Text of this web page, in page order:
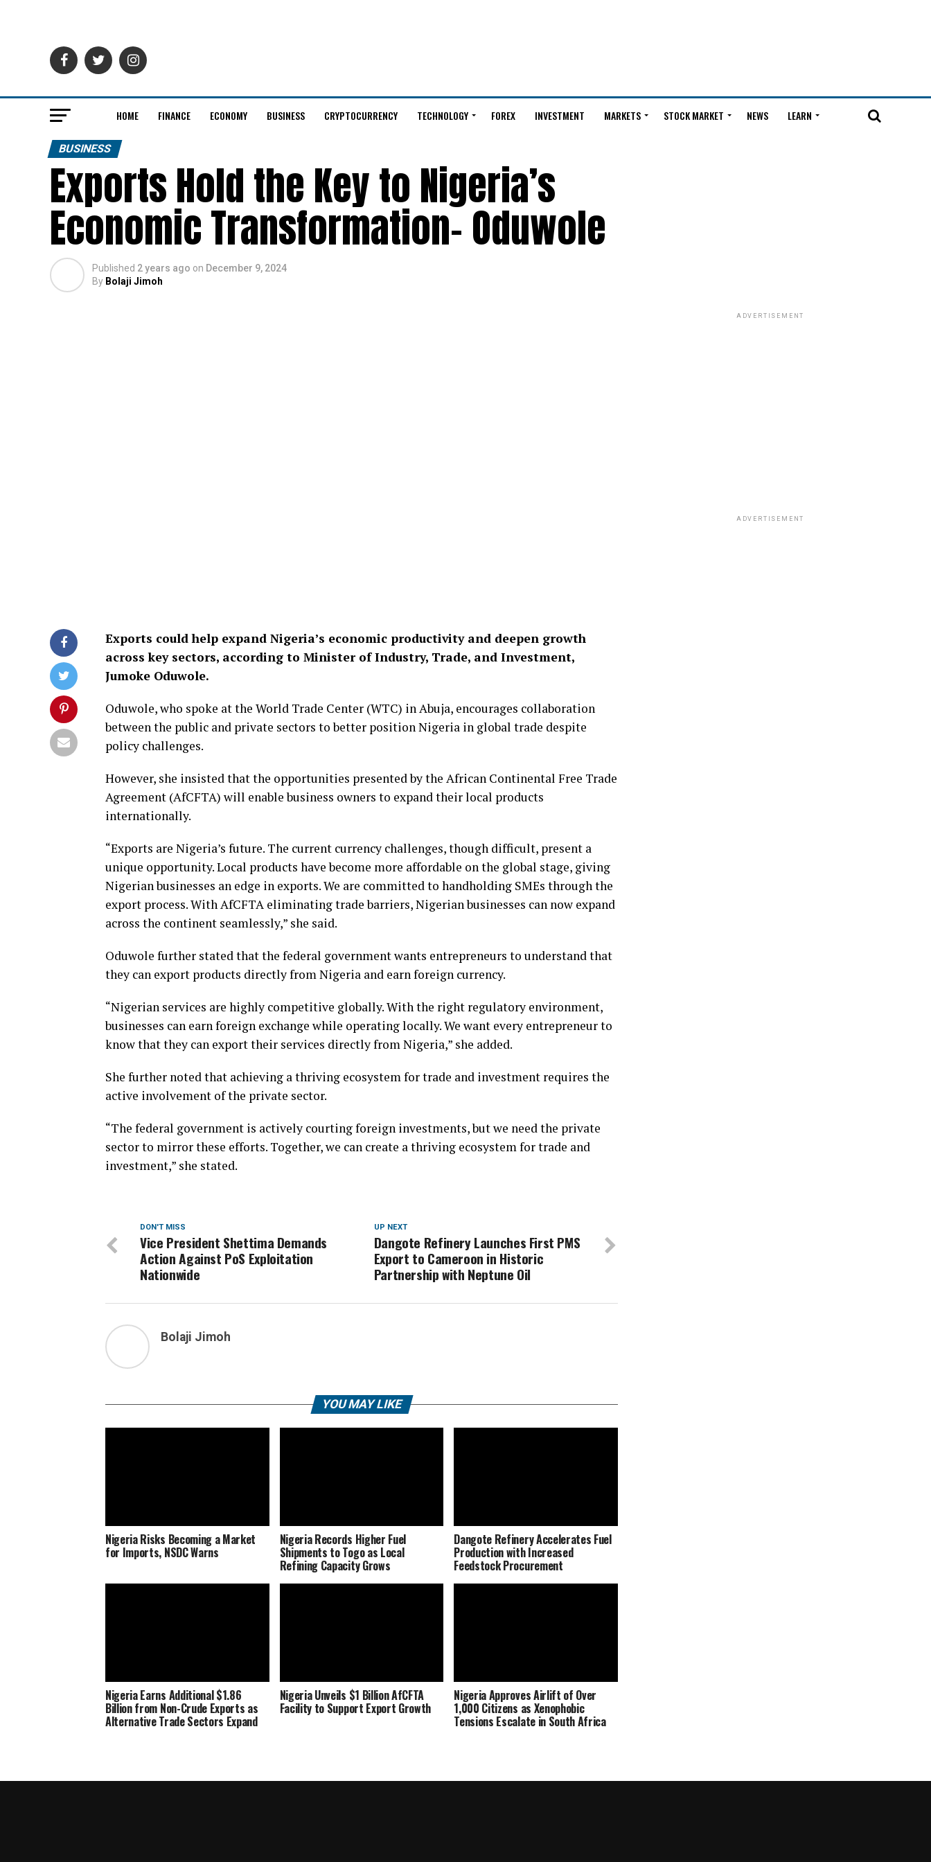
HOME FINANCE ECONOMY BUSINESS CRYPTOCURRENCY TECHNOLOGY FOREX INVESTMENT MARKETS STOCK MARKET NEWS LEARN
BUSINESS
Exports Hold the Key to Nigeria’s
Economic Transformation– Oduwole
Published 2 years ago on December 9, 2024
By Bolaji Jimoh
Exports could help expand Nigeria’s economic productivity and deepen growth
across key sectors, according to Minister of Industry, Trade, and Investment,
Jumoke Oduwole.
Oduwole, who spoke at the World Trade Center (WTC) in Abuja, encourages collaboration
between the public and private sectors to better position Nigeria in global trade despite
policy challenges.
However, she insisted that the opportunities presented by the African Continental Free Trade
Agreement (AfCFTA) will enable business owners to expand their local products
internationally.
“Exports are Nigeria’s future. The current currency challenges, though difficult, present a
unique opportunity. Local products have become more affordable on the global stage, giving
Nigerian businesses an edge in exports.We are committed to handholding SMEs through the
export process. With AfCFTA eliminating trade barriers, Nigerian businesses can now expand
across the continent seamlessly,” she said.
Oduwole further stated that the federal government wants entrepreneurs to understand that
they can export products directly from Nigeria and earn foreign currency.
“Nigerian services are highly competitive globally. With the right regulatory environment,
businesses can earn foreign exchange while operating locally. We want every entrepreneur to
know that they can export their services directly from Nigeria,” she added.
She further noted that achieving a thriving ecosystem for trade and investment requires the
active involvement of the private sector.
“The federal government is actively courting foreign investments, but we need the private
sector to mirror these efforts. Together, we can create a thriving ecosystem for trade and
investment,” she stated.
UP NEXT
Dangote Refinery Launches First PMS
Export to Cameroon in Historic
Partnership with Neptune Oil
DON'T MISS
Vice President Shettima Demands
Action Against PoS Exploitation
Nationwide
Bolaji Jimoh
YOU MAY LIKE
Nigeria Risks Becoming a Market
for Imports, NSDC Warns
Nigeria Records Higher Fuel
Shipments to Togo as Local
Refining Capacity Grows
Dangote Refinery Accelerates Fuel
Production with Increased
Feedstock Procurement
Nigeria Earns Additional $1.86
Billion from Non-Crude Exports as
Alternative Trade Sectors Expand
Nigeria Unveils $1 Billion AfCFTA
Facility to Support Export Growth
Nigeria Approves Airlift of Over
1,000 Citizens as Xenophobic
Tensions Escalate in South Africa
ADVERTISEMENT
ADVERTISEMENT